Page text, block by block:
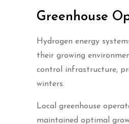
Greenhouse
Hydrogen energy
their growing
control infrastructure,
winters.
Local greenhouse
maintained optimal